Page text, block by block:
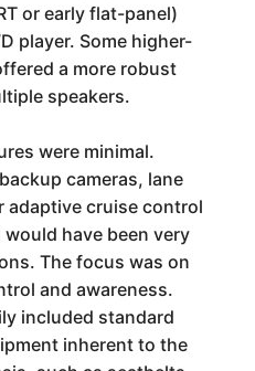
or early flat-panel)
player. Some higher-
a more robust
speakers.
were minimal.
cameras, lane
adaptive cruise control
have been very
The focus was on
and awareness.
included standard
inherent to the